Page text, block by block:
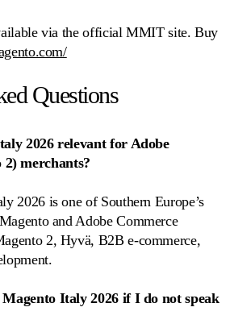
via the official MMIT site. Buy
Questions
2026 relevant for Adobe
merchants?
2026 is one of Southern Europe’s
and Adobe Commerce
2, Hyvä, B2B e-commerce,
Italy 2026 if I do not speak